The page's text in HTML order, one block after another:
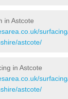
in Astcote
astcote/
in Astcote
astcote/